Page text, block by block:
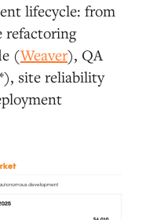
lifecycle: from
refactoring
(Weaver), QA
site reliability